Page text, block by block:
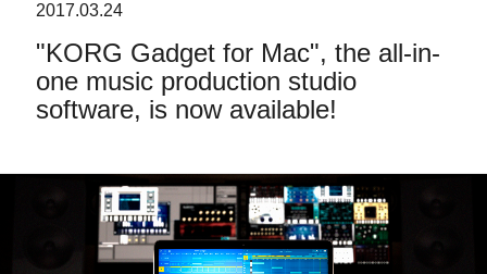
Características
Eventos
Soporte
Localizador de Tiendas
2017.03.24
"KORG Gadget for Mac", the all-in-
one music production studio
software, is now available!